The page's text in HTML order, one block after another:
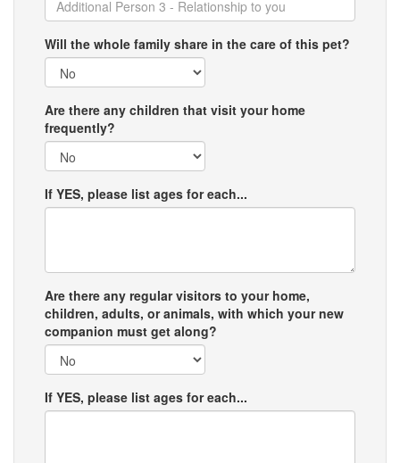
Will the whole family share in the care of this pet?
Are there any children that visit your home
frequently?
If YES, please list ages for each...
Are there any regular visitors to your home,
children, adults, or animals, with which your new
companion must get along?
If YES, please list ages for each...